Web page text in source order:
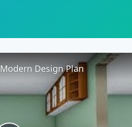
Design Plan